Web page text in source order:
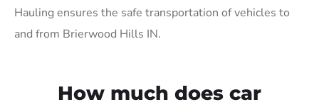
Hauling ensures the safe transportation of vehicles to
and from Brierwood Hills IN.
How much does car